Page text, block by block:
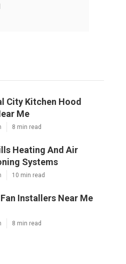
City Kitchen Hood
Me
8 min read
Heating And Air
Systems
10 min read
Installers Near Me
8 min read